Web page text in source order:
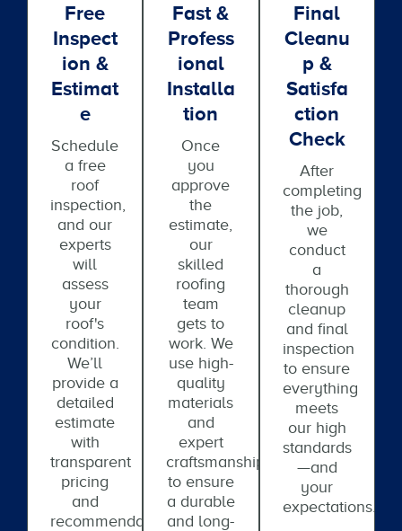
Free
Inspect
Ion &
Estimat
E
Schedule
a free
roof
inspection,
and our
experts
will
assess
your
roof's
condition.
We’ll
provide a
detailed
estimate
with
transparent
pricing
and
recommendations.
Fast &
Profess
Ional
Installa
Tion
Once
you
approve
the
estimate,
our
skilled
roofing
team
gets to
work. We
use high-
quality
materials
and
expert
craftsmanship
to ensure
a durable
and long-
Final
Cleanu
P &
Satisfa
Ction
Check
After
completing
the job,
we
conduct
a
thorough
cleanup
and final
inspection
to ensure
everything
meets
our high
standards
—and
your
expectations.